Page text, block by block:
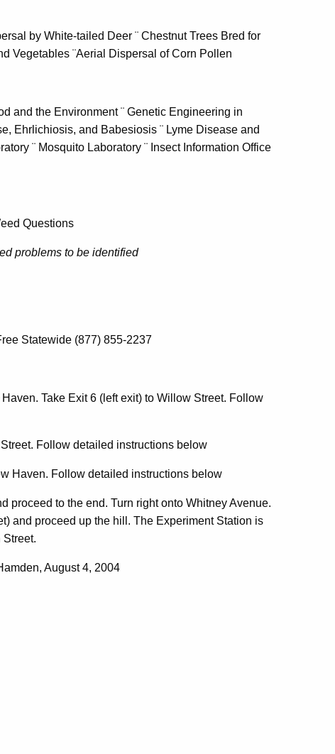
by White-tailed Deer ¨ Chestnut Trees Bred for
Vegetables ¨Aerial Dispersal of Corn Pollen
and the Environment ¨ Genetic Engineering in
Ehrlichiosis, and Babesiosis ¨ Lyme Disease and
¨ Mosquito Laboratory ¨ Insect Information Office
Questions
problems to be identified
Statewide (877) 855-2237
Take Exit 6 (left exit) to Willow Street. Follow
Follow detailed instructions below
Haven. Follow detailed instructions below
proceed to the end. Turn right onto Whitney Avenue.
and proceed up the hill. The Experiment Station is
Street.
August 4, 2004